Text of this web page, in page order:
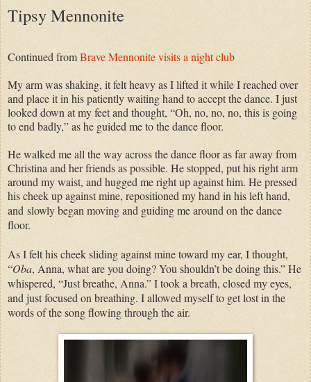
Tipsy Mennonite
Continued fromBrave Mennonite visits a night club
My arm was shaking, it felt heavy as I lifted it while I reached over
and place it in his patiently waiting hand to accept the dance. I just
looked down at my feet and thought, “Oh, no, no, no, this is going
to end badly,” as he guided me to the dance floor.
He walked me all the way across the dance floor as far away from
Christina and her friends as possible. He stopped, put his right arm
around my waist, and hugged me right up against him. He pressed
his cheek up against mine, repositioned my hand in his left hand,
and slowly began moving and guiding me around on the dance
floor.
As I felt his cheek sliding against mine toward my ear, I thought,
“Oba, Anna, what are you doing? You shouldn’t be doing this.” He
whispered, “Just breathe, Anna.” I took a breath, closed my eyes,
and just focused on breathing. I allowed myself to get lost in the
words of the song flowing through the air.